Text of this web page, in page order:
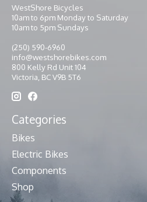
WestShore Bicycles
10am to 6pm Monday to Saturday
10am to 5pm Sundays
(250) 590-6960
info@westshorebikes.com
800 Kelly Rd Unit 104
Victoria, BC V9B 5T6
Categories
Bikes
Electric Bikes
Components
Shop